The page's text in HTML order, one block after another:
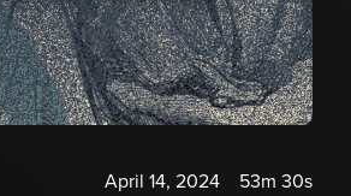
April 14, 2024
53m 30s